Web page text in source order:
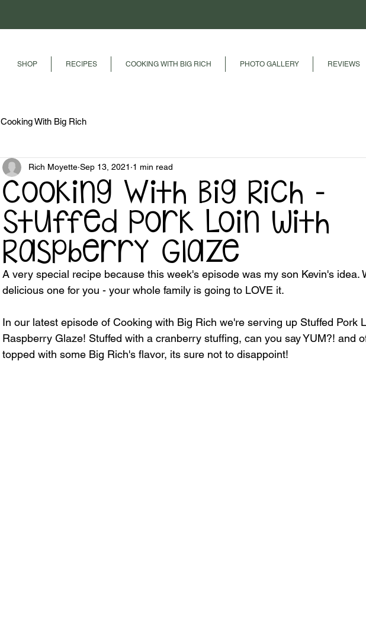
SHOP RECIPES COOKING WITH BIG RICH PHOTO GALLERY REVIEWS
Cooking With Big Rich
Cooking With Big Rich -
Stuffed Pork Loin with
Raspberry Glaze
Rich Moyette Sep 13, 2021 1 min read
A very special recipe because this week's episode was my son Kevin's idea.
delicious one for you - your whole family is going to LOVE it.
In our latest episode of Cooking with Big Rich we're serving up Stuffed Pork
Raspberry Glaze! Stuffed with a cranberry stuffing, can you say YUM?! and
topped with some Big Rich's flavor, its sure not to disappoint!